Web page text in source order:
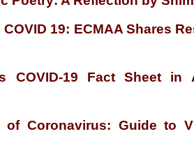
19: ECMAA Shares
COVID-19 Fact Sheet in
Coronavirus: Guide to